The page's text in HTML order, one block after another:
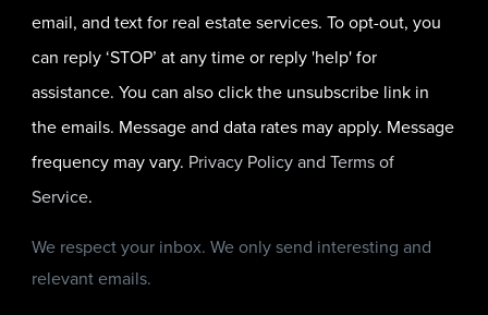
email, and text for real estate services. To opt-out, you
can reply ‘STOP’ at any time or reply 'help' for
assistance. You can also click the unsubscribe link in
the emails. Message and data rates may apply. Message
frequency may vary. Privacy Policy and Terms of
Service.
We respect your inbox. We only send interesting and
relevant emails.